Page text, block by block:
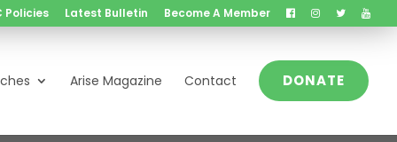
Policies Latest Bulletin Become A Member
Arise Magazine Contact DONATE